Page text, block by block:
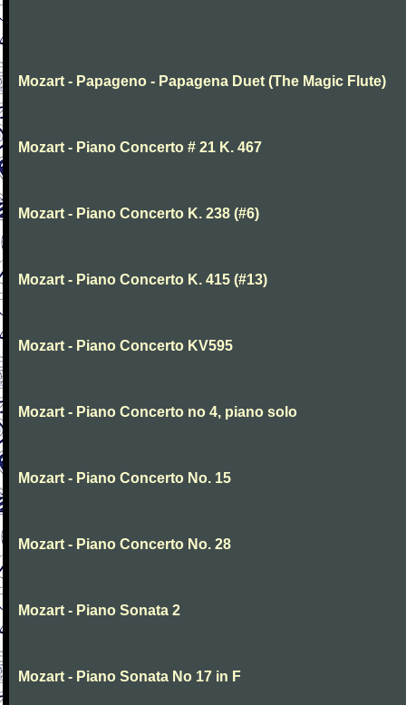
Mozart - Papageno - Papagena Duet (The Magic Flute)
Mozart - Piano Concerto # 21 K. 467
Mozart - Piano Concerto K. 238 (#6)
Mozart - Piano Concerto K. 415 (#13)
Mozart - Piano Concerto KV595
Mozart - Piano Concerto no 4, piano solo
Mozart - Piano Concerto No. 15
Mozart - Piano Concerto No. 28
Mozart - Piano Sonata 2
Mozart - Piano Sonata No 17 in F